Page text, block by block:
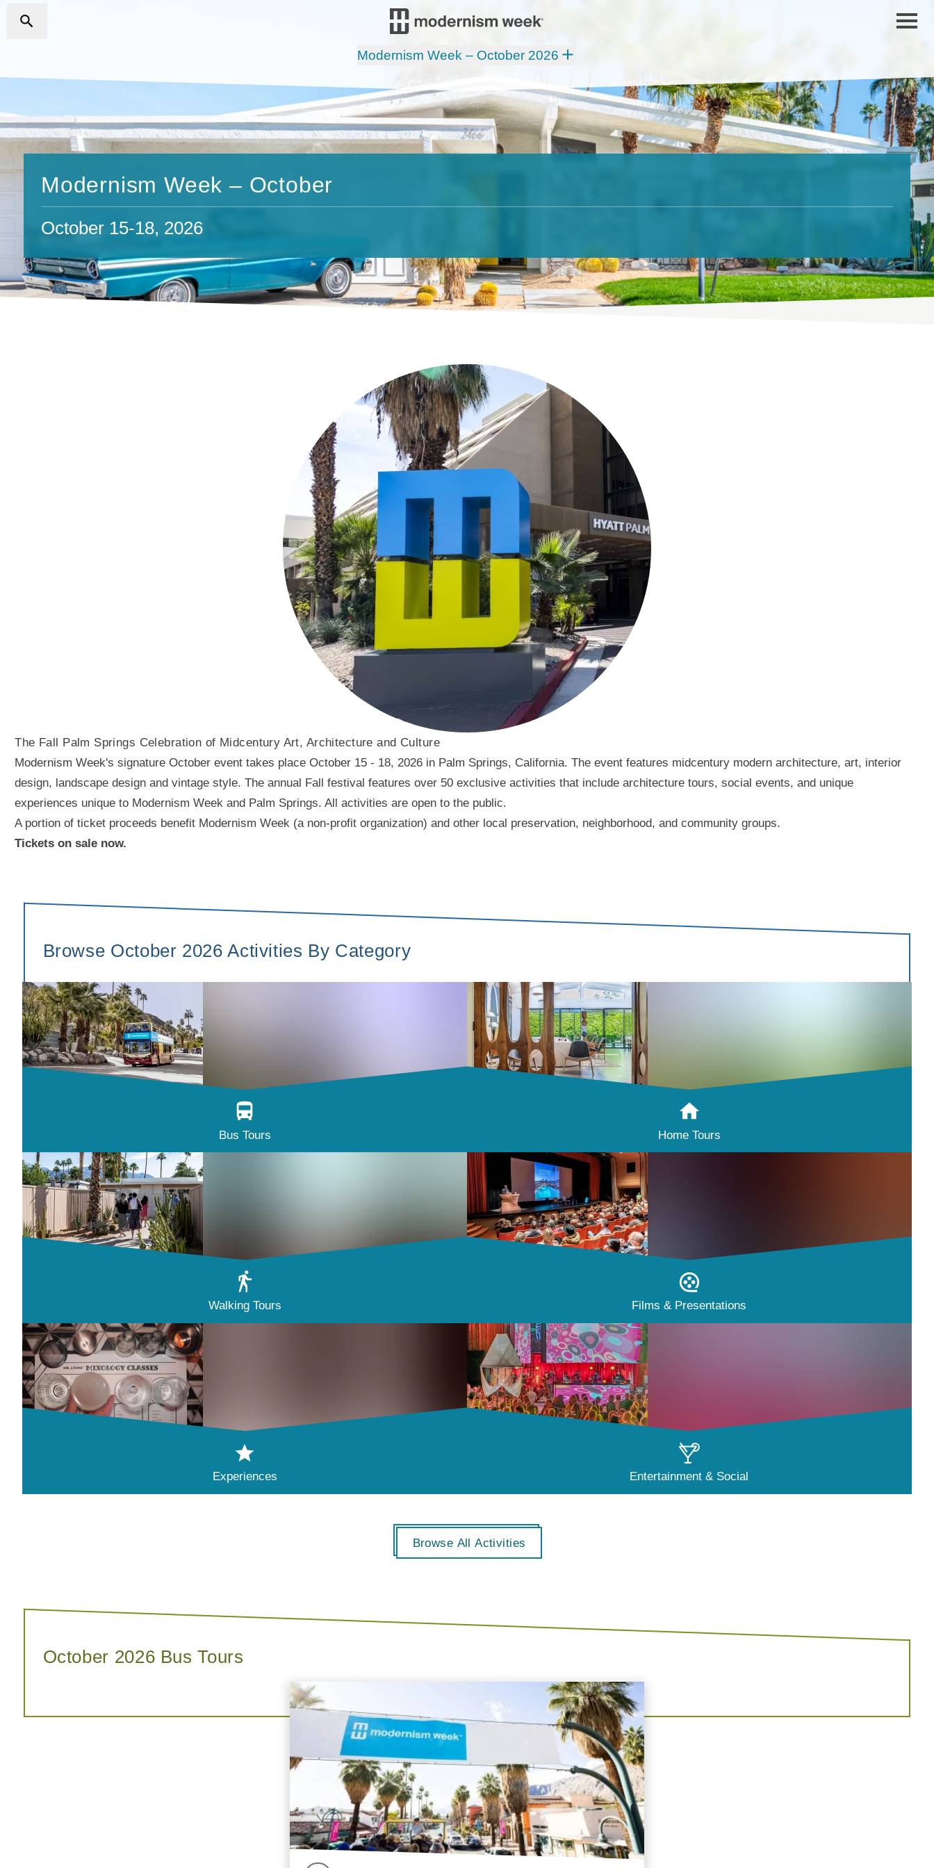
Modernism Week – October 2026
Modernism Week – October
October 15-18, 2026
The Fall Palm Springs Celebration of Midcentury Art, Architecture and Culture
Modernism Week's signature October event takes place October 15 - 18, 2026 in Palm Springs, California. The event features midcentury modern architecture, art, interior
design, landscape design and vintage style. The annual Fall festival features over 50 exclusive activities that include architecture tours, social events, and unique
experiences unique to Modernism Week and Palm Springs. All activities are open to the public.
A portion of ticket proceeds benefit Modernism Week (a non-profit organization) and other local preservation, neighborhood, and community groups.
Tickets on sale now.
Browse October 2026 Activities By Category
Bus Tours Home Tours
Walking Tours Films & Presentations
Experiences Entertainment & Social
Browse All Activities
October 2026 Bus Tours